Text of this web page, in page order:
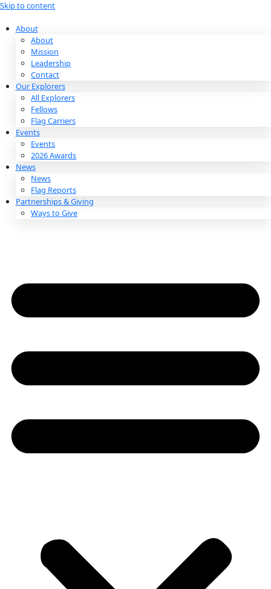
Skip to content
About
About
Mission
Leadership
Contact
Our Explorers
All Explorers
Fellows
Flag Carriers
Events
Events
2026 Awards
News